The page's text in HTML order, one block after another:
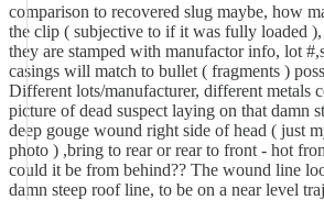
comparison to recovered slug maybe, how
the clip ( subjective to if it was fully loaded ),
they are stamped with manufactor info, lot
casings will match to bullet ( fragments )
Different lots/manufacturer, different metals
picture of dead suspect laying on that damn
deep gouge wound right side of head ( just
photo ) ,bring to rear or rear to front - hot
could it be from behind?? The wound line
damn steep roof line, to be on a near level